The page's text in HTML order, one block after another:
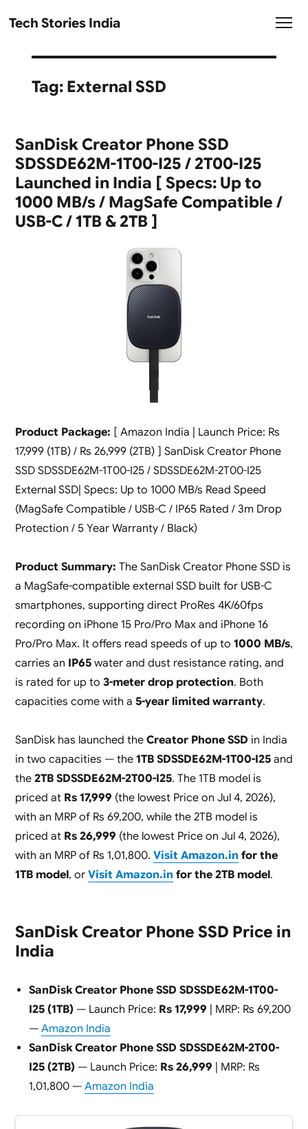
Tech Stories India
Tag: External SSD
SanDisk Creator Phone SSD
SDSSDE62M-1T00-I25 / 2T00-I25
Launched in India [ Specs: Up to
1000 MB/s / MagSafe Compatible /
USB-C / 1TB & 2TB ]
Product Package: [ Amazon India | Launch Price: Rs
17,999 (1TB) / Rs 26,999 (2TB) ] SanDisk Creator Phone
SSD SDSSDE62M-1T00-I25 / SDSSDE62M-2T00-I25
External SSD| Specs: Up to 1000 MB/s Read Speed
(MagSafe Compatible / USB-C / IP65 Rated / 3m Drop
Protection / 5 Year Warranty / Black)
Product Summary: The SanDisk Creator Phone SSD is
a MagSafe-compatible external SSD built for USB-C
smartphones, supporting direct ProRes 4K/60fps
recording on iPhone 15 Pro/Pro Max and iPhone 16
Pro/Pro Max. It offers read speeds of up to 1000 MB/s,
carries an IP65water and dust resistance rating, and
is rated for up to 3-meter drop protection. Both
capacities come with a 5-year limited warranty.
SanDisk has launched the Creator Phone SSD in India
in two capacities — the 1TB SDSSDE62M-1T00-I25and
the 2TB SDSSDE62M-2T00-I25. The 1TB model is
priced at Rs 17,999 (the lowest Price on Jul 4, 2026),
with an MRP of Rs 69,200, while the 2TB model is
priced at Rs 26,999 (the lowest Price on Jul 4, 2026),
with an MRP of Rs 1,01,800. Visit Amazon.in for the
1TB model, or Visit Amazon.in for the 2TB model.
SanDisk Creator Phone SSD Price in
India
SanDisk Creator Phone SSD SDSSDE62M-1T00-
I25 (1TB)— Launch Price: Rs 17,999 | MRP: Rs 69,200
— Amazon India
SanDisk Creator Phone SSD SDSSDE62M-2T00-
I25 (2TB)— Launch Price: Rs 26,999 | MRP: Rs
1,01,800 — Amazon India